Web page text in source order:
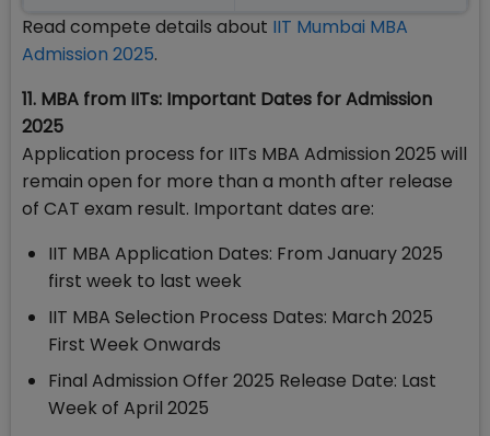
Read compete details about IIT Mumbai MBA
Admission 2025.
11. MBA from IITs: Important Dates for Admission
2025
Application process for IITs MBA Admission 2025 will
remain open for more than a month after release
of CAT exam result. Important dates are:
IIT MBA Application Dates: From January 2025
first week to last week
IIT MBA Selection Process Dates: March 2025
First Week Onwards
Final Admission Offer 2025 Release Date: Last
Week of April 2025